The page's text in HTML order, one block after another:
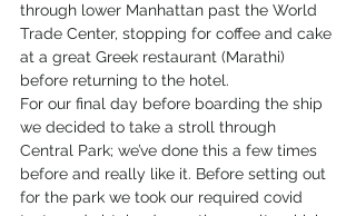
through lower Manhattan past the World
Trade Center, stopping for coffee and cake
at a great Greek restaurant (Marathi)
before returning to the hotel.
For our final day before boarding the ship
we decided to take a stroll through
Central Park; we’ve done this a few times
before and really like it. Before setting out
for the park we took our required covid